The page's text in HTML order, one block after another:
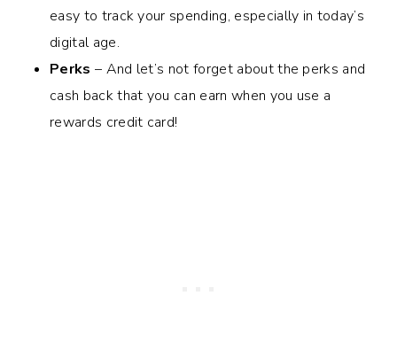
easy to track your spending, especially in today’s
digital age.
Perks – And let’s not forget about the perks and
cash back that you can earn when you use a
rewards credit card!